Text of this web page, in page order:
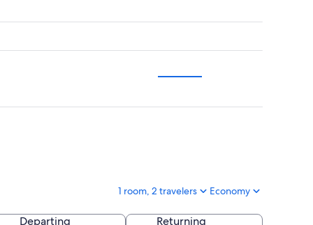
1 room, 2 travelers Economy
Departing
Returning